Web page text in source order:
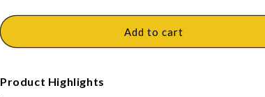
for
Flamegard
LSH
Wire
for
Flamegard
LSH
Wire
Add to cart
Product Highlights